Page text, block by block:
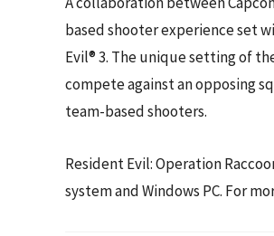
based shooter experience set
Evil® 3. The unique setting of
compete against an opposing
team-based shooters.
Resident Evil: Operation
system and Windows PC. For